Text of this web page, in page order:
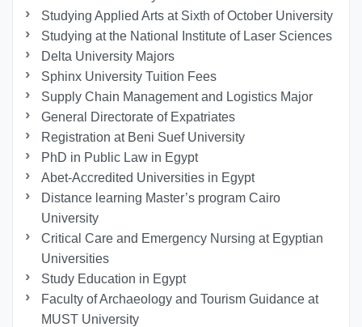
Studying Applied Arts at Sixth of October University
Studying at the National Institute of Laser Sciences
Delta University Majors
Sphinx University Tuition Fees
Supply Chain Management and Logistics Major
General Directorate of Expatriates
Registration at Beni Suef University
PhD in Public Law in Egypt
Abet-Accredited Universities in Egypt
Distance learning Master’s program Cairo
University
Critical Care and Emergency Nursing at Egyptian
Universities
Study Education in Egypt
Faculty of Archaeology and Tourism Guidance at
MUST University